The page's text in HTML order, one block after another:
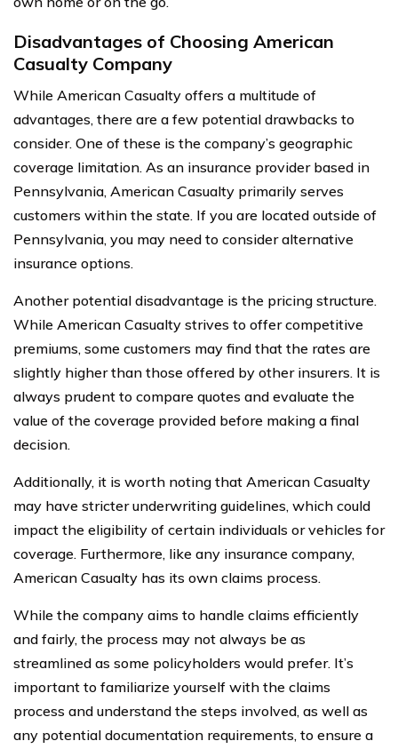
Disadvantages of Choosing American
Casualty Company
While American Casualty offers a multitude of
advantages, there are a few potential drawbacks to
consider. One of these is the company’s geographic
coverage limitation. As an insurance provider based in
Pennsylvania, American Casualty primarily serves
customers within the state. If you are located outside of
Pennsylvania, you may need to consider alternative
insurance options.
Another potential disadvantage is the pricing structure.
While American Casualty strives to offer competitive
premiums, some customers may find that the rates are
slightly higher than those offered by other insurers. It is
always prudent to compare quotes and evaluate the
value of the coverage provided before making a final
decision.
Additionally, it is worth noting that American Casualty
may have stricter underwriting guidelines, which could
impact the eligibility of certain individuals or vehicles for
coverage. Furthermore, like any insurance company,
American Casualty has its own claims process.
While the company aims to handle claims efficiently
and fairly, the process may not always be as
streamlined as some policyholders would prefer. It’s
important to familiarize yourself with the claims
process and understand the steps involved, as well as
any potential documentation requirements, to ensure a